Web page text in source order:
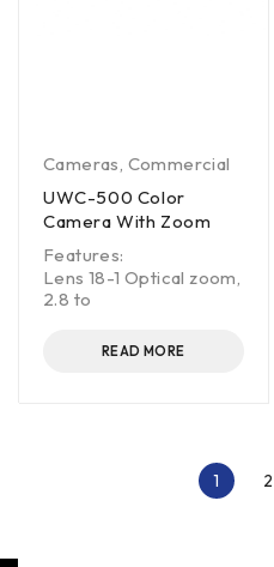
Cameras Commercial
UWC-500 Color
Camera With Zoom
Features:
Lens 18-1 Optical zoom,
2.8 to
READ MORE
1 2